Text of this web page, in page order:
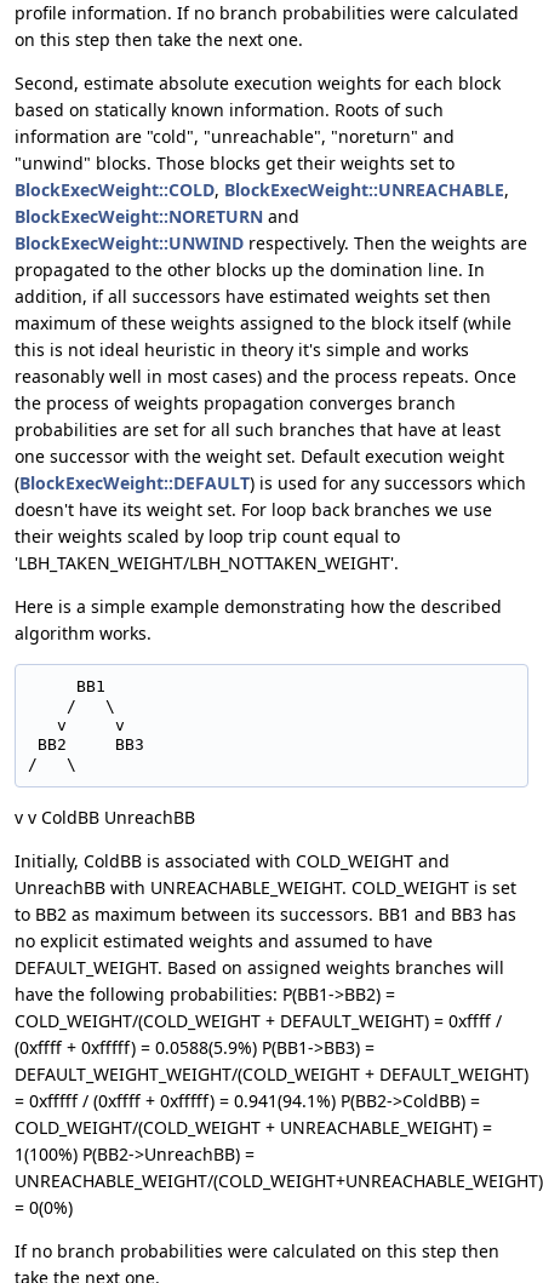
profile information. If no branch probabilities were calculated
on this step then take the next one.
Second, estimate absolute execution weights for each block
based on statically known information. Roots of such
information are "cold", "unreachable", "noreturn" and
"unwind" blocks. Those blocks get their weights set to
BlockExecWeight::COLD, BlockExecWeight::UNREACHABLE,
BlockExecWeight::NORETURN and
BlockExecWeight::UNWIND respectively. Then the weights are
propagated to the other blocks up the domination line. In
addition, if all successors have estimated weights set then
maximum of these weights assigned to the block itself (while
this is not ideal heuristic in theory it's simple and works
reasonably well in most cases) and the process repeats. Once
the process of weights propagation converges branch
probabilities are set for all such branches that have at least
one successor with the weight set. Default execution weight
(BlockExecWeight::DEFAULT) is used for any successors which
doesn't have its weight set. For loop back branches we use
their weights scaled by loop trip count equal to
'LBH_TAKEN_WEIGHT/LBH_NOTTAKEN_WEIGHT'.
Here is a simple example demonstrating how the described
algorithm works.
     BB1
    /   \
   v     v
BB2     BB3
v v ColdBB UnreachBB
Initially, ColdBB is associated with COLD_WEIGHT and
UnreachBB with UNREACHABLE_WEIGHT. COLD_WEIGHT is set
to BB2 as maximum between its successors. BB1 and BB3 has
no explicit estimated weights and assumed to have
DEFAULT_WEIGHT. Based on assigned weights branches will
have the following probabilities: P(BB1->BB2) =
COLD_WEIGHT/(COLD_WEIGHT + DEFAULT_WEIGHT) = 0xffff /
(0xffff + 0xfffff) = 0.0588(5.9%) P(BB1->BB3) =
DEFAULT_WEIGHT_WEIGHT/(COLD_WEIGHT + DEFAULT_WEIGHT)
= 0xfffff / (0xffff + 0xfffff) = 0.941(94.1%) P(BB2->ColdBB) =
COLD_WEIGHT/(COLD_WEIGHT + UNREACHABLE_WEIGHT) =
1(100%) P(BB2->UnreachBB) =
UNREACHABLE_WEIGHT/(COLD_WEIGHT+UNREACHABLE_WEIGHT)
= 0(0%)
If no branch probabilities were calculated on this step then
take the next one.